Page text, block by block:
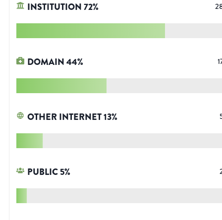
INSTITUTION72%
DOMAIN44%
OTHER INTERNET13%
PUBLIC5%